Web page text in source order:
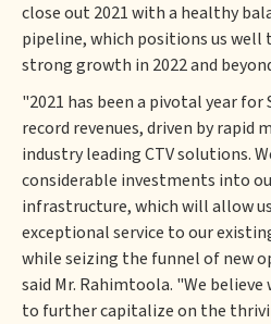
close out 2021 with a healthy
pipeline, which positions us
strong growth in 2022 and
"2021 has been a pivotal year for
record revenues, driven by rapid
industry leading CTV solutions.
considerable investments into
infrastructure, which will allow
exceptional service to our
while seizing the funnel of new
said Mr. Rahimtoola. "We
to further capitalize on the